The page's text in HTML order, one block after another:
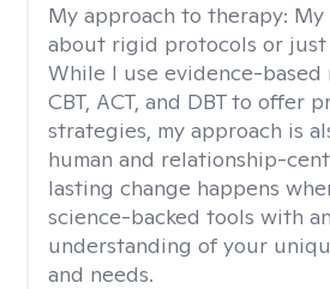
My approach to therapy: My
about rigid protocols or just
While I use evidence-based
CBT, ACT, and DBT to offer
strategies, my approach is
human and relationship-
lasting change happens
science-backed tools with
understanding of your
and needs.